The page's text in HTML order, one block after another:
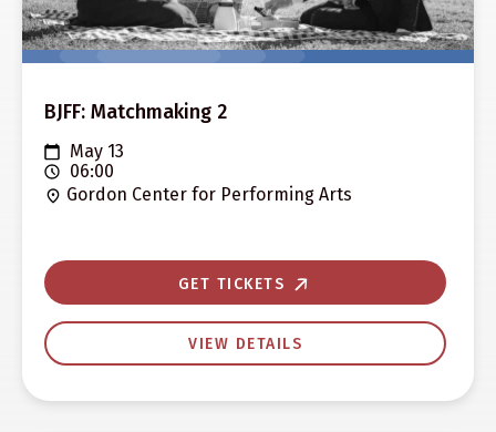
BJFF: Matchmaking 2
May 13
06:00
Gordon Center for Performing Arts
GET TICKETS
VIEW DETAILS